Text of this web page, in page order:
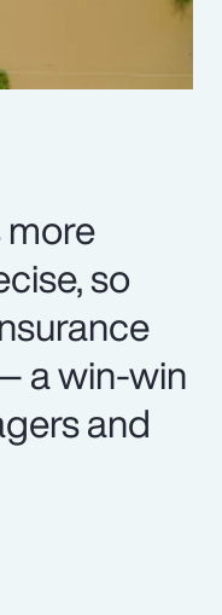
so
a win-win
and